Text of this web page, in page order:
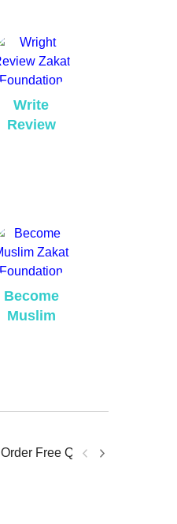
Write
Review
Become
Muslim
Order Free Quran